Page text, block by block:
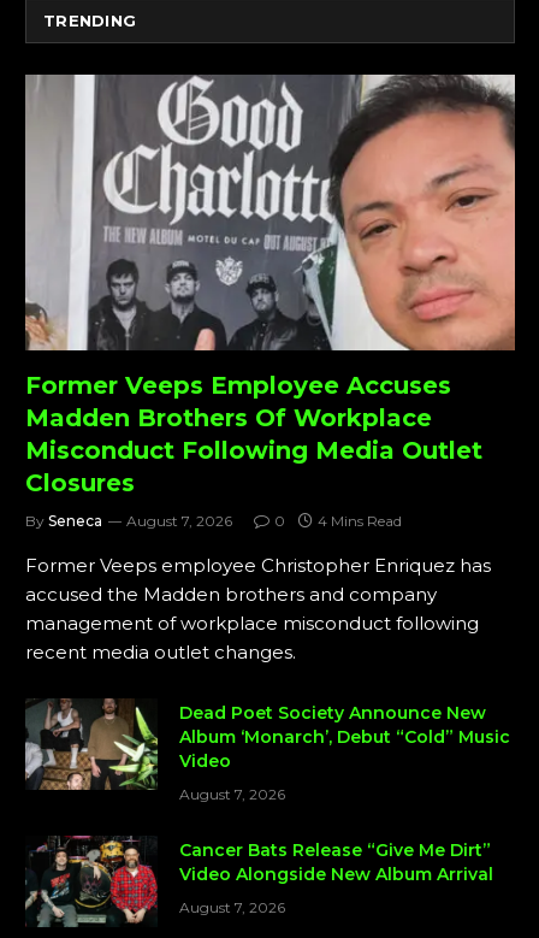
TRENDING
Former Veeps Employee Accuses
Madden Brothers Of Workplace
Misconduct Following Media Outlet
Closures
By Seneca August 7, 2026 0 4 Mins Read
Former Veeps employee Christopher Enriquez has
accused the Madden brothers and company
management of workplace misconduct following
recent media outlet changes.
Dead Poet Society Announce New
Album ‘Monarch’, Debut “Cold” Music
Video
August 7, 2026
Cancer Bats Release “Give Me Dirt”
Video Alongside New Album Arrival
August 7, 2026